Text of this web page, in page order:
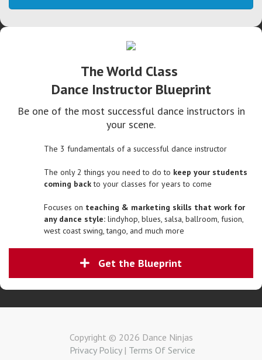
The World Class
Dance Instructor Blueprint
Be one of the most successful dance instructors in
your scene.
The 3 fundamentals of a successful dance instructor
The only 2 things you need to do to keep your students
coming backto your classes for years to come
Focuses on teaching & marketing skills that work for
any dance style: lindyhop, blues, salsa, ballroom, fusion,
west coast swing, tango, and much more
Get the Blueprint
Copyright © 2026 Dance Ninjas
Privacy Policy| Terms Of Service